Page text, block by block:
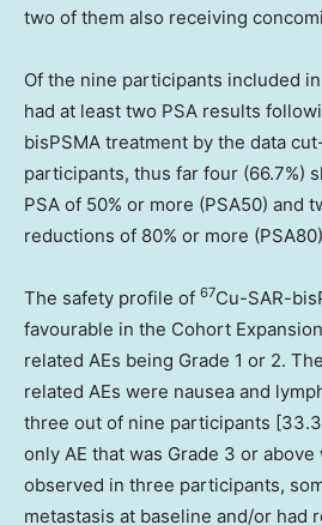
two of them also receiving
Of the nine participants included
had at least two PSA results
bisPSMA treatment by the data
participants, thus far four (66.7%)
PSA of 50% or more (PSA50) and
reductions of 80% or more
The safety profile of 67Cu-SAR-
favourable in the Cohort
related AEs being Grade 1 or 2.
related AEs were nausea and
three out of nine participants
only AE that was Grade 3 or
observed in three participants,
metastasis at baseline and/or had